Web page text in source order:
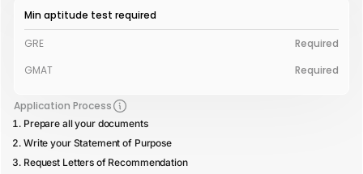
Min aptitude test required
GRE
Required
GMAT
Required
Application Process
Prepare all your documents
Write your Statement of Purpose
Request Letters of Recommendation